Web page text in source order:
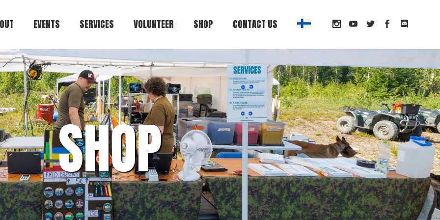
EVENTS SERVICES
Kuulaportti
Status.ehasa.org
Players.ehasa.org
Gallery.ehasa.org
Tstosnews.ehasa.org
VOLUNTEER SHOP
Cart
CONTACT US
SHOP